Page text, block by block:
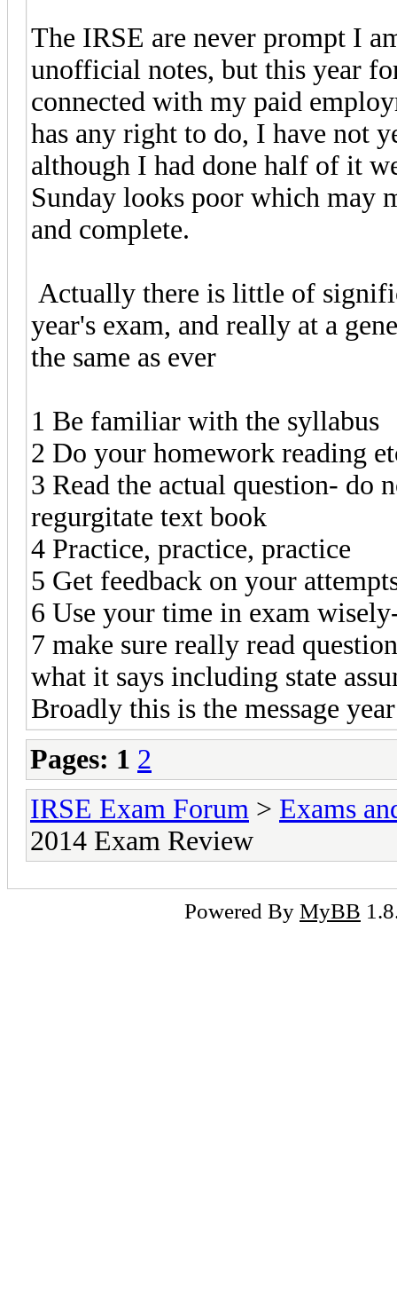
The IRSE are never prompt I
unofficial notes, but this year
connected with my paid
has any right to do, I have not
although I had done half of it
Sunday looks poor which may
and complete.
Actually there is little of
year's exam, and really at a
the same as ever
1 Be familiar with the syllabus
2 Do your homework reading
3 Read the actual question- do
regurgitate text book
4 Practice, practice, practice
5 Get feedback on your
6 Use your time in exam
7 make sure really read
what it says including state
Broadly this is the message
Pages: 1 2
IRSE Exam Forum > Exams
2014 Exam Review
Powered By MyBB